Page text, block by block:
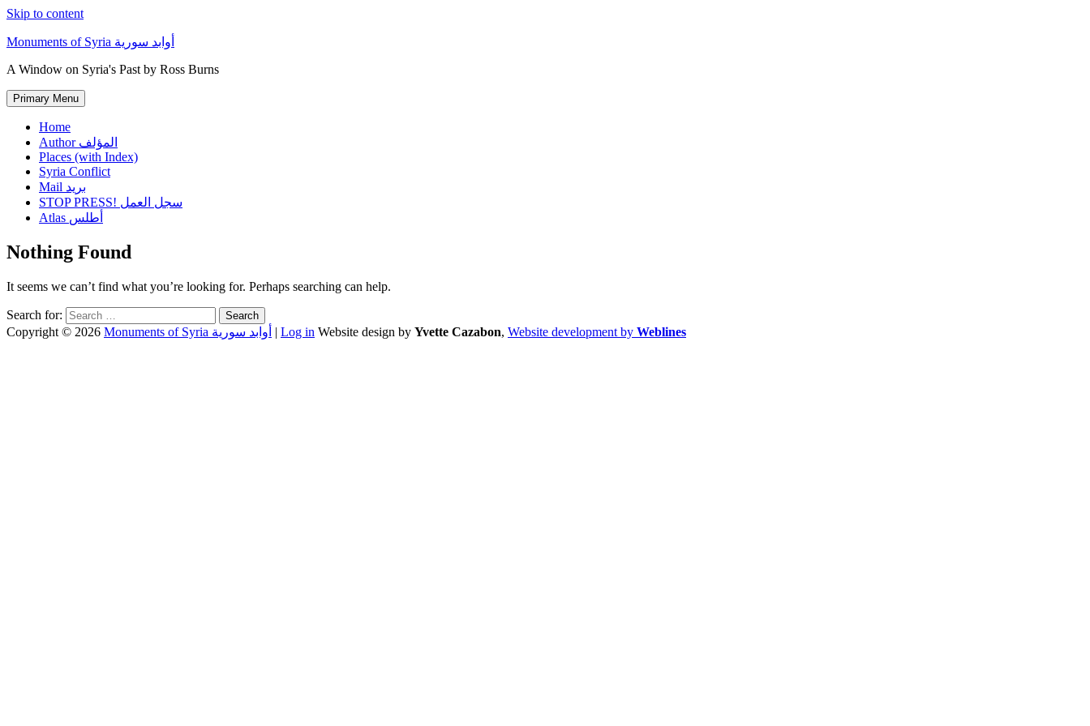
Skip to content
Monuments of Syria أوابد سورية
A Window on Syria's Past by Ross Burns
Primary Menu
Home
Author المؤلف
Places (with Index)
Syria Conflict
Mail بريد
STOP PRESS! سجل العمل
Atlas أطلس
Nothing Found
It seems we can’t find what you’re looking for. Perhaps searching can help.
Search for:
Copyright © 2026
Monuments of Syria أوابد سورية | Log in Website design by Yvette Cazabon, Website development by Weblines